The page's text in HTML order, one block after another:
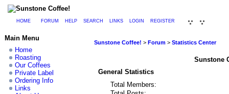
HOME FORUM HELP SEARCH LINKS LOGIN REGISTER
Main Menu
Home
Roasting
Our Coffees
Private Label
Ordering Info
Links
Sunstone Coffee! > Forum > Statistics Center
Sunstone
General Statistics
Total Members: